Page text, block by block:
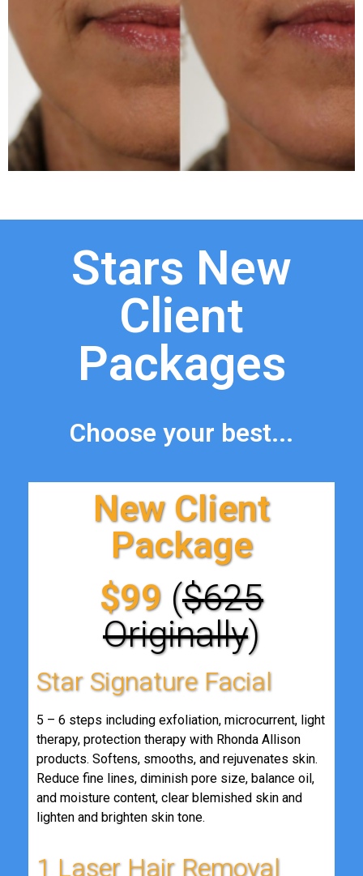
Stars New
Client
Packages
Choose your best...
New Client
Package
$99 ($625
Originally)
Star Signature Facial
5 – 6 steps including exfoliation, microcurrent, light
therapy, protection therapy with Rhonda Allison
products. Softens, smooths, and rejuvenates skin.
Reduce fine lines, diminish pore size, balance oil,
and moisture content, clear blemished skin and
lighten and brighten skin tone.
1 Laser Hair Removal